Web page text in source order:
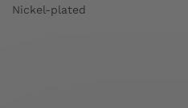
Nickel-plated